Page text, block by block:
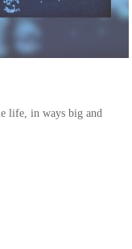
life, in ways big and